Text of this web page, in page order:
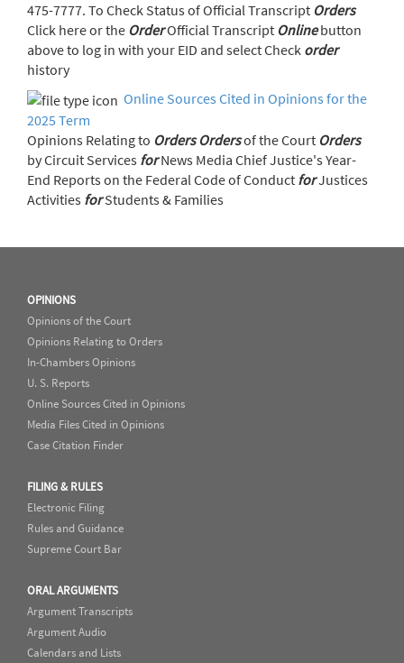
475-7777. To Check Status of Official Transcript Orders
Click here or the OrderOfficial Transcript Onlinebutton
above to log in with your EID and select Check order
history
Online Sources Cited in Opinions for the
2025 Term
Opinions Relating to Orders Ordersof the Court Orders
by Circuit Services forNews Media Chief Justice's Year-
End Reports on the Federal Code of Conduct forJustices
Activities forStudents & Families
OPINIONS
Opinions of the Court
Opinions Relating to Orders
In-Chambers Opinions
U. S. Reports
Online Sources Cited in Opinions
Media Files Cited in Opinions
Case Citation Finder
FILING & RULES
Electronic Filing
Rules and Guidance
Supreme Court Bar
ORAL ARGUMENTS
Argument Transcripts
Argument Audio
Calendars and Lists